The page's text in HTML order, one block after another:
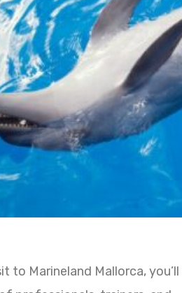
to Marineland Mallorca, you’ll